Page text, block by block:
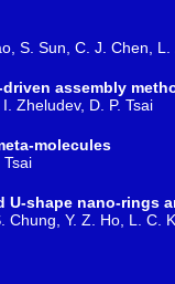
S. Sun, C. J. Chen,
assembly
Zheludev, D. P. Tsai
molecules
Tsai
shape nano-rings
Y. Z. Ho, L.